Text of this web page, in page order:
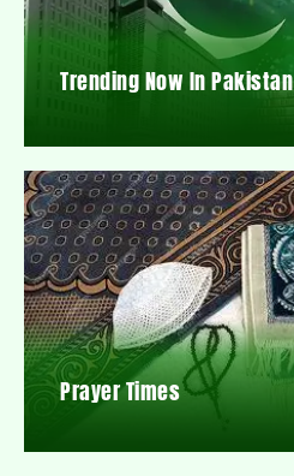
Trending Now In Pakistan
Prayer Times